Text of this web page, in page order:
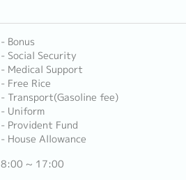
- Bonus
- Social Security
- Medical Support
- Free Rice
- Transport(Gasoline fee)
- Uniform
- Provident Fund
- House Allowance
8:00 ~ 17:00